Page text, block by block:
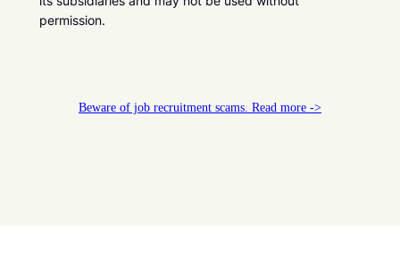
permission.
Beware of job recruitment scams. Read more ->